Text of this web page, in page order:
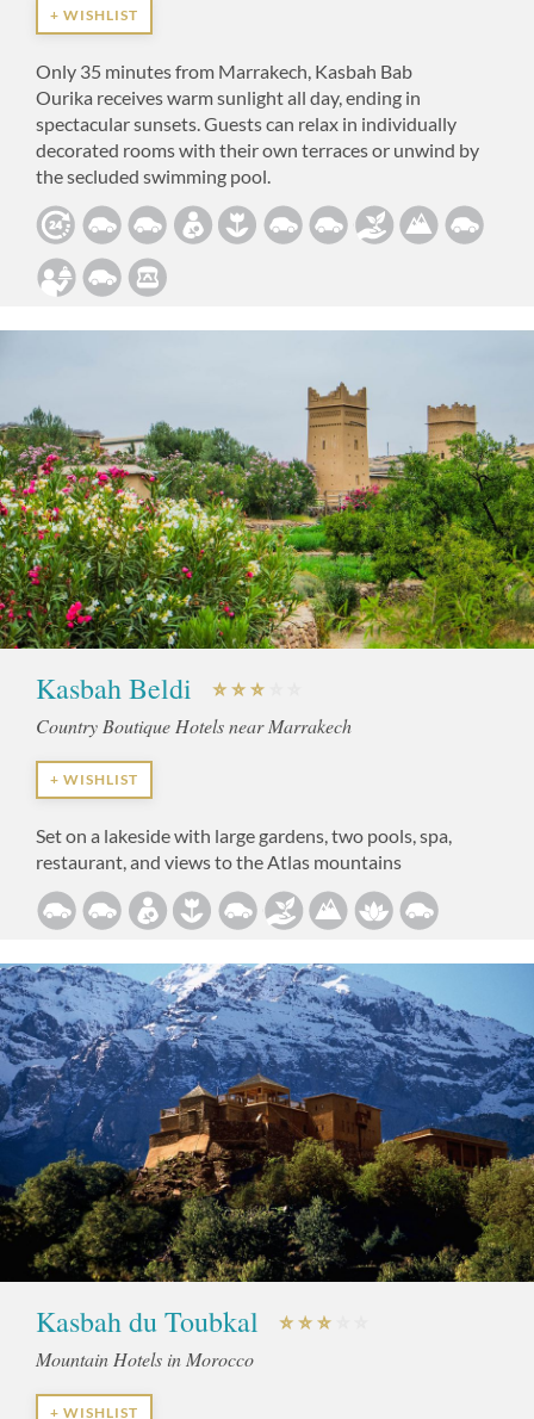
+ WISHLIST
Only 35 minutes from Marrakech, Kasbah Bab
Ourika receives warm sunlight all day, ending in
spectacular sunsets. Guests can relax in individually
decorated rooms with their own terraces or unwind by
the secluded swimming pool.
Kasbah Beldi
Country Boutique Hotels near Marrakech
+ WISHLIST
Set on a lakeside with large gardens, two pools, spa,
restaurant, and views to the Atlas mountains
Kasbah du Toubkal
Mountain Hotels in Morocco
+ WISHLIST